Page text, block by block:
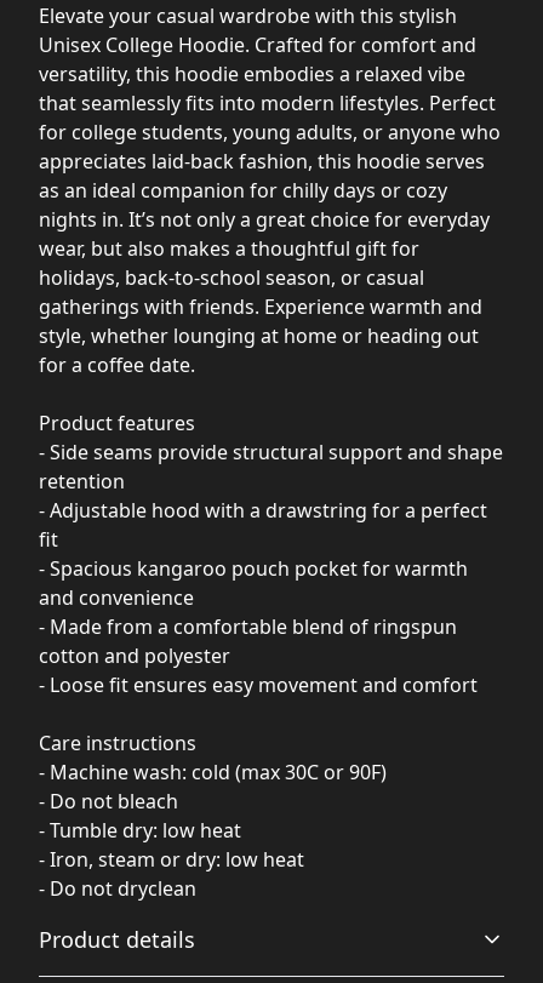
Elevate your casual wardrobe with this stylish
Unisex College Hoodie. Crafted for comfort and
versatility, this hoodie embodies a relaxed vibe
that seamlessly fits into modern lifestyles. Perfect
for college students, young adults, or anyone who
appreciates laid-back fashion, this hoodie serves
as an ideal companion for chilly days or cozy
nights in. It’s not only a great choice for everyday
wear, but also makes a thoughtful gift for
holidays, back-to-school season, or casual
gatherings with friends. Experience warmth and
style, whether lounging at home or heading out
for a coffee date.
Product features
- Side seams provide structural support and shape
retention
- Adjustable hood with a drawstring for a perfect
fit
- Spacious kangaroo pouch pocket for warmth
and convenience
- Made from a comfortable blend of ringspun
cotton and polyester
- Loose fit ensures easy movement and comfort
Care instructions
- Machine wash: cold (max 30C or 90F)
- Do not bleach
- Tumble dry: low heat
- Iron, steam or dry: low heat
- Do not dryclean
Product details